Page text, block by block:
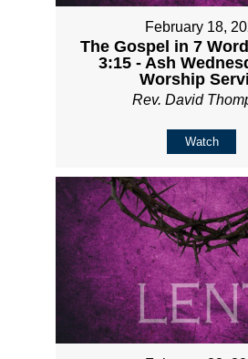
February 18,
The Gospel in 7
3:15 - Ash
Worship
Rev. David
Watch